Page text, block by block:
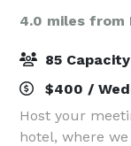
4.0 miles from
85 Capacity
$400 /
Host your
hotel, where